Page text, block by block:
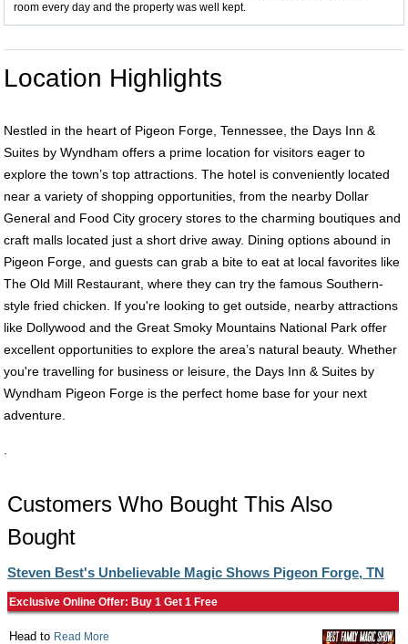
room every day and the property was well kept.
Location Highlights
Nestled in the heart of Pigeon Forge, Tennessee, the Days Inn &
Suites by Wyndham offers a prime location for visitors eager to
explore the town’s top attractions. The hotel is conveniently located
near a variety of shopping opportunities, from the nearby Dollar
General and Food City grocery stores to the charming boutiques and
craft malls located just a short drive away. Dining options abound in
Pigeon Forge, and guests can grab a bite to eat at local favorites like
The Old Mill Restaurant, where they can try the famous Southern-
style fried chicken. If you're looking to get outside, nearby attractions
like Dollywood and the Great Smoky Mountains National Park offer
excellent opportunities to explore the area’s natural beauty. Whether
you're travelling for business or leisure, the Days Inn & Suites by
Wyndham Pigeon Forge is the perfect home base for your next
adventure.
Customers Who Bought This Also
Bought
Steven Best's Unbelievable Magic Shows Pigeon Forge, TN
Exclusive Online Offer: Buy 1 Get 1 Free
Head to Read More